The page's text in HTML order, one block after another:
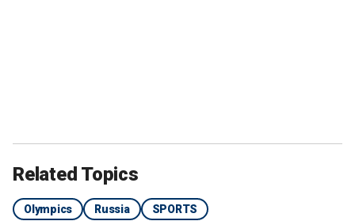
Related Topics
Olympics Russia SPORTS